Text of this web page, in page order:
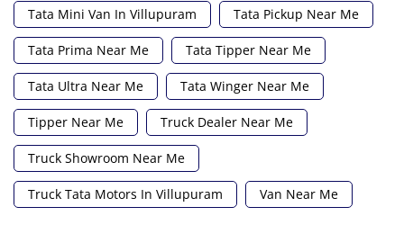
Tata Mini Van In Villupuram Tata Pickup Near Me
Tata Prima Near Me Tata Tipper Near Me
Tata Ultra Near Me Tata Winger Near Me
Tipper Near Me Truck Dealer Near Me
Truck Showroom Near Me
Truck Tata Motors In Villupuram Van Near Me